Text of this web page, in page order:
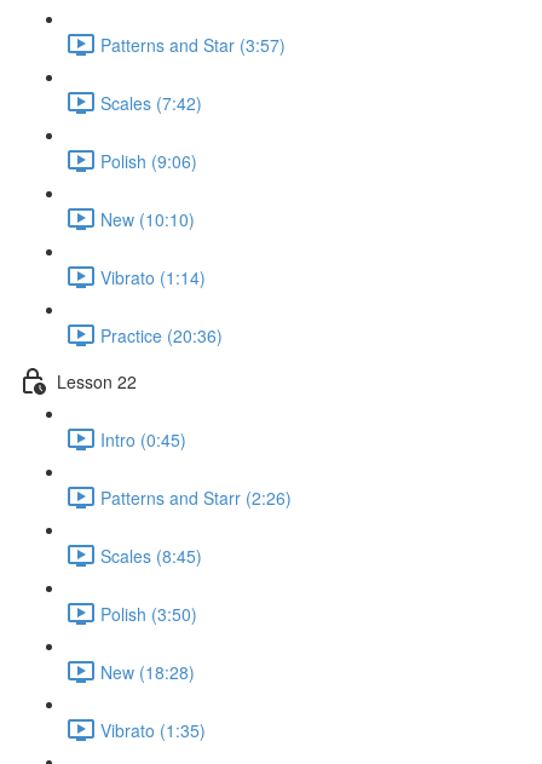
Patterns and Star (3:57)
Scales (7:42)
Polish (9:06)
New (10:10)
Vibrato (1:14)
Practice (20:36)
Lesson 22
Intro (0:45)
Patterns and Starr (2:26)
Scales (8:45)
Polish (3:50)
New (18:28)
Vibrato (1:35)